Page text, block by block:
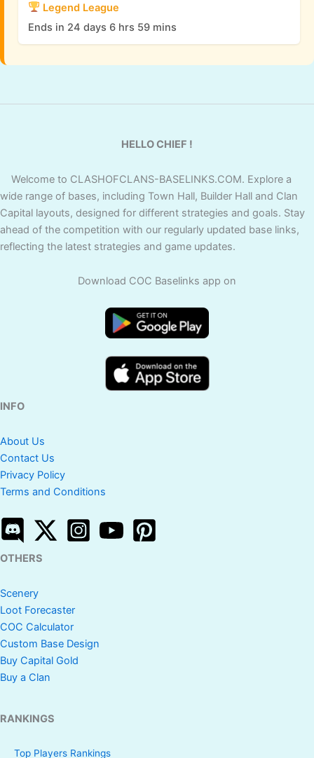
Legend League
Ends in 24 days 6 hrs 59 mins
HELLO CHIEF !
Welcome to CLASHOFCLANS-BASELINKS.COM. Explore a
wide range of bases, including Town Hall, Builder Hall and Clan
Capital layouts, designed for different strategies and goals. Stay
ahead of the competition with our regularly updated base links,
reflecting the latest strategies and game updates.
Download COC Baselinks app on
INFO
About Us
Contact Us
Privacy Policy
Terms and Conditions
OTHERS
Scenery
Loot Forecaster
COC Calculator
Custom Base Design
Buy Capital Gold
Buy a Clan
RANKINGS
Top Players Rankings